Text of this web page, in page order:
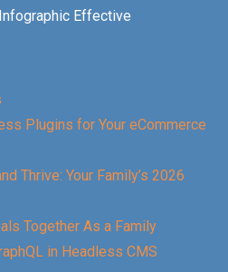
Effective
Plugins for Your eCommerce
Thrive: Your Family’s 2026
Together As a Family
in Headless CMS